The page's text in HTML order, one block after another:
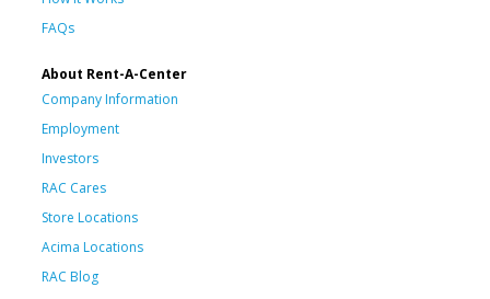
FAQs
About Rent-A-Center
Company Information
Employment
Investors
RAC Cares
Store Locations
Acima Locations
RAC Blog